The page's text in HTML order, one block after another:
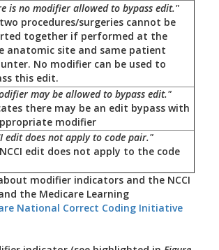
is no modifier allowed to bypass edit."
procedures/surgeries cannot be
together if performed at the
anatomic site and same patient
No modifier can be used to
this edit.
may be allowed to bypass edit."
there may be an edit bypass with
modifier
edit does not apply to code pair."
edit does not apply to the code
modifier indicators and the NCCI
the Medicare Learning
National Correct Coding Initiative